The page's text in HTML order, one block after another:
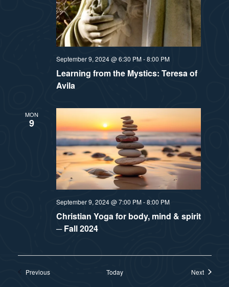
Learning from the Mystics: Teresa of
Avila
September 9, 2024 @ 6:30 PM-8:00 PM
MON
9
Christian Yoga for body, mind & spirit
─ Fall 2024
September 9, 2024 @ 7:00 PM-8:00 PM
PreviousEvents Today NextEvents